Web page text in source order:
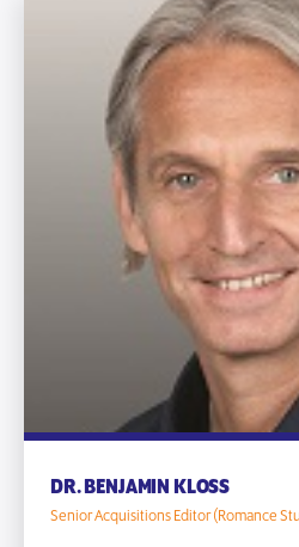
DR. BENJAMIN KLOSS
Senior Acquisitions Editor (Romance